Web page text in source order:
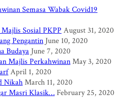
Semasa Wabak Covid19
Sosial PKPPAugust 31, 2020
Pengantin June 10, 2020
Budaya June 7, 2020
Majlis PerkahwinanMay 3, 2020
April 1, 2020
NikahMarch 11, 2020
Masri Klasik… February 25, 2020